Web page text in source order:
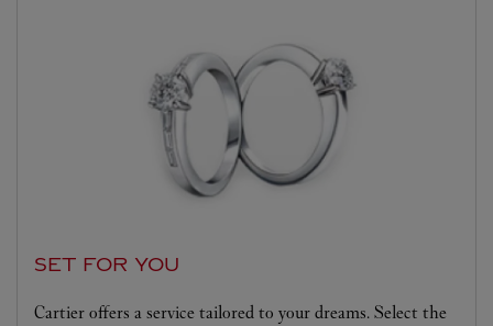
SET FOR YOU
Cartier offers a service tailored to your dreams. Select the